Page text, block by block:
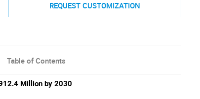
REQUEST CUSTOMIZATION
Table of Contents
Million by 2030